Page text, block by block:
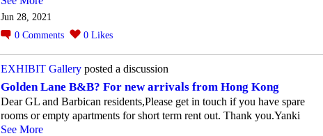
Jun 28, 2021
0 Comments 0 Likes
EXHIBIT Gallery posted a discussion
Golden Lane B&B? For new arrivals from Hong Kong
Dear GL and Barbican residents,Please get in touch if you have spare
rooms or empty apartments for short term rent out. Thank you.Yanki
See More